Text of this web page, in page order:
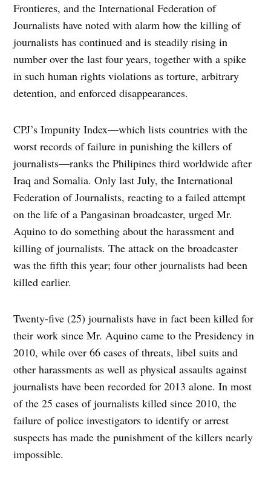
Frontieres, and the International Federation of
Journalists have noted with alarm how the killing of
journalists has continued and is steadily rising in
number over the last four years, together with a spike
in such human rights violations as torture, arbitrary
detention, and enforced disappearances.
CPJ’s Impunity Index—which lists countries with the
worst records of failure in punishing the killers of
journalists—ranks the Philipines third worldwide after
Iraq and Somalia. Only last July, the International
Federation of Journalists, reacting to a failed attempt
on the life of a Pangasinan broadcaster, urged Mr.
Aquino to do something about the harassment and
killing of journalists. The attack on the broadcaster
was the fifth this year; four other journalists had been
killed earlier.
Twenty-five (25) journalists have in fact been killed for
their work since Mr. Aquino came to the Presidency in
2010, while over 66 cases of threats, libel suits and
other harassments as well as physical assaults against
journalists have been recorded for 2013 alone. In most
of the 25 cases of journalists killed since 2010, the
failure of police investigators to identify or arrest
suspects has made the punishment of the killers nearly
impossible.